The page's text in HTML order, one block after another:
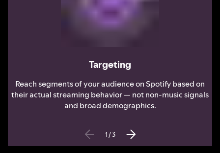
Targeting
Reach segments of your audience on Spotify based on
their actual streaming behavior — not non-music signals
and broad demographics.
1 /3